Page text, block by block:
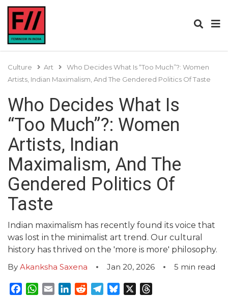
Culture Art
Who Decides What Is “Too Much”?: Women
Artists, Indian Maximalism, And The Gendered Politics Of Taste
Who Decides What Is
“Too Much”?: Women
Artists, Indian
Maximalism, And The
Gendered Politics Of
Taste
Indian maximalism has recently found its voice that
was lost in the minimalist art trend. Our cultural
history has thrived on the 'more is more' philosophy.
By Akanksha Saxena Jan 20, 2026 5 min read
Facebook
WhatsApp
EmailLinkedInRedditTelegram
Bluesky